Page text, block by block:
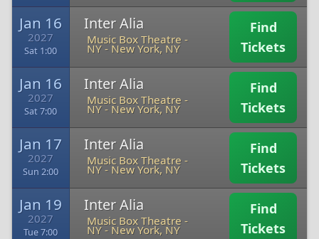
Jan 16
2027
Sat 1:00
Inter Alia
Music Box Theatre -
NY- New York, NY
Find
Tickets
Jan 16
2027
Sat 7:00
Inter Alia
Music Box Theatre -
NY- New York, NY
Find
Tickets
Jan 17
2027
Sun 2:00
Inter Alia
Music Box Theatre -
NY- New York, NY
Find
Tickets
Jan 19
2027
Tue 7:00
Inter Alia
Music Box Theatre -
NY- New York, NY
Find
Tickets